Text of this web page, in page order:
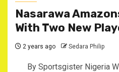
Nasarawa
With Two New
2 years ago Sedara Philip
By Sportsgister Nigeria